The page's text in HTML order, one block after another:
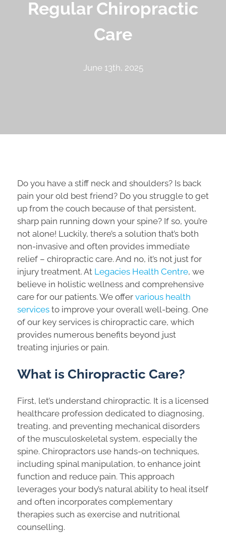
Regular Chiropractic
Care
June 13th, 2025
Do you have a stiff neck and shoulders? Is back
pain your old best friend? Do you struggle to get
up from the couch because of that persistent,
sharp pain running down your spine? If so, you’re
not alone! Luckily, there’s a solution that’s both
non-invasive and often provides immediate
relief – chiropractic care. And no, it’s not just for
injury treatment. At Legacies Health Centre, we
believe in holistic wellness and comprehensive
care for our patients. We offer various health
services to improve your overall well-being. One
of our key services is chiropractic care, which
provides numerous benefits beyond just
treating injuries or pain.
What is Chiropractic Care?
First, let’s understand chiropractic. It is a licensed
healthcare profession dedicated to diagnosing,
treating, and preventing mechanical disorders
of the musculoskeletal system, especially the
spine. Chiropractors use hands-on techniques,
including spinal manipulation, to enhance joint
function and reduce pain. This approach
leverages your body’s natural ability to heal itself
and often incorporates complementary
therapies such as exercise and nutritional
counselling.